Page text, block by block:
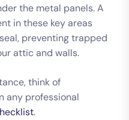
the metal panels. A
in these key areas
preventing trapped
attic and walls.
think of
any professional
.